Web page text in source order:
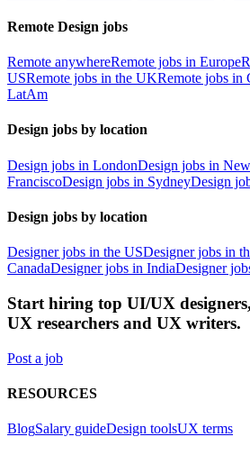
Remote Design jobs
Remote anywhereRemote jobs in Europe
USRemote jobs in the UKRemote jobs in
LatAm
Design jobs by location
Design jobs in LondonDesign jobs in
FranciscoDesign jobs in SydneyDesign
Design jobs by location
Designer jobs in the USDesigner jobs in
CanadaDesigner jobs in IndiaDesigner
Start hiring top UI/UX
UX researchers and UX writers.
Post a job
RESOURCES
BlogSalary guideDesign toolsUX terms